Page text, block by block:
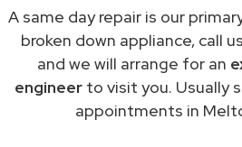
A same day repair is our
broken down appliance, call
and we will arrange for an
engineerto visit you. Usually
appointments in